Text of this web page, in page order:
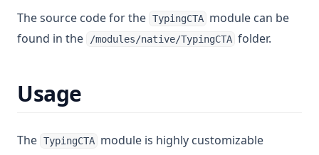
The source code for the TypingCTA module can be
found in the
/modules/native/TypingCTA folder.
Usage
The TypingCTA module is highly customizable